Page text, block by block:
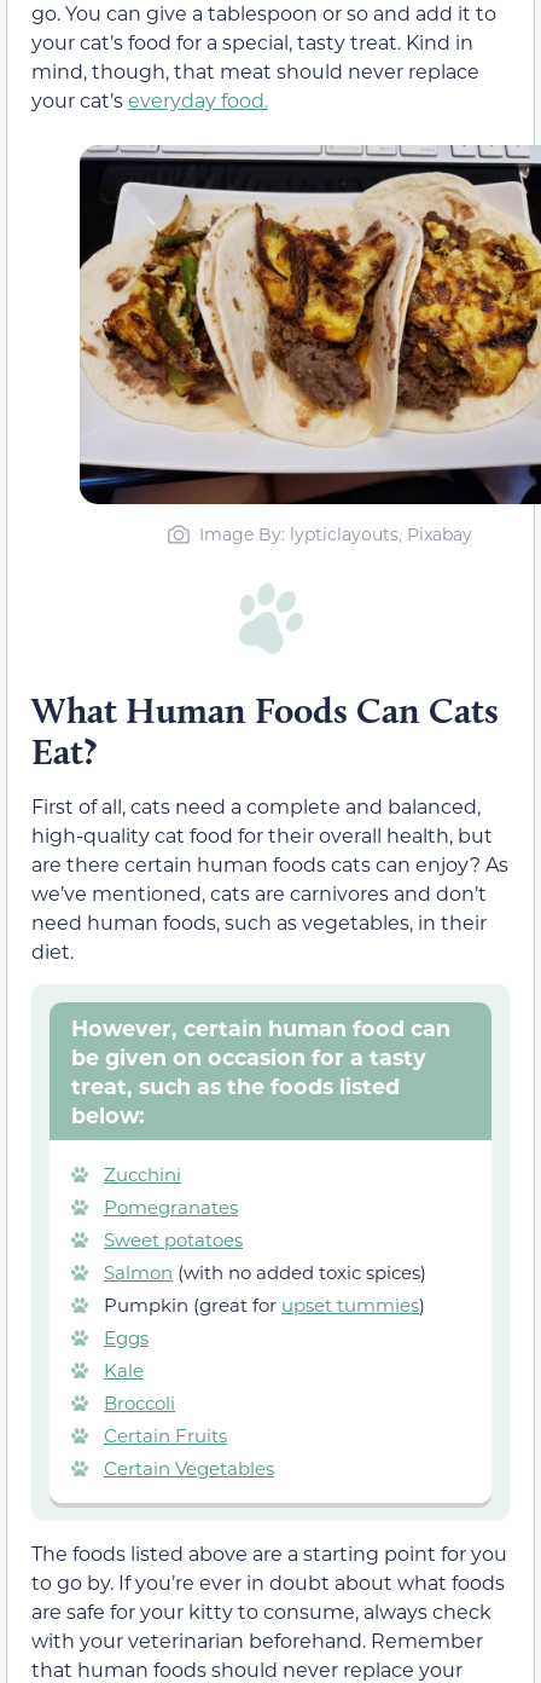
go. You can give a tablespoon or so and add it to
your cat’s food for a special, tasty treat. Kind in
mind, though, that meat should never replace
your cat’severyday food.
Image By: lypticlayouts, Pixabay
What Human Foods Can Cats
Eat?
First of all, cats need a complete and balanced,
high-quality cat food for their overall health, but
are there certain human foods cats can enjoy? As
we’ve mentioned, cats are carnivores and don’t
need human foods, such as vegetables, in their
diet.
However, certain human food can
be given on occasion for a tasty
treat, such as the foods listed
below:
Zucchini
Pomegranates
Sweet potatoes
Salmon (with no added toxic spices)
Pumpkin (great for upset tummies)
Eggs
Kale
Broccoli
Certain Fruits
Certain Vegetables
The foods listed above are a starting point for you
to go by. If you’re ever in doubt about what foods
are safe for your kitty to consume, always check
with your veterinarian beforehand. Remember
that human foods should never replace your